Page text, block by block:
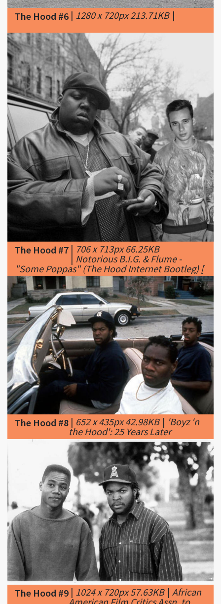
The Hood #7| 706 x 713px 66.25KB
Notorious B.I.G. & Flume -
"Some Poppas" (The Hood Internet Bootleg) [
The Hood #8|652 x 435px 42.98KB|'Boyz 'n
the Hood': 25 Years Later
The Hood #9 |1024 x 720px 57.63KB|African
American Film Critics Assn. to
honor 'Boyz N the Hood' and 'New Jack City' -
LA Times